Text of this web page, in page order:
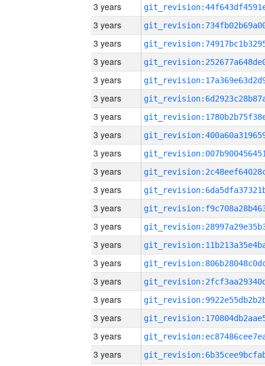
3 years
3 years
3 years
3 years
3 years
3 years
3 years
3 years
3 years
3 years
3 years
3 years
3 years
3 years
3 years
3 years
3 years
3 years
3 years
3 years